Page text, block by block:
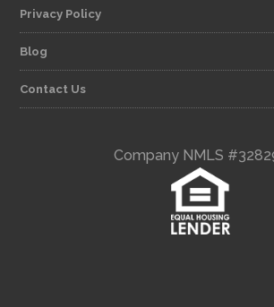
Privacy Policy
Blog
Contact Us
Company NMLS